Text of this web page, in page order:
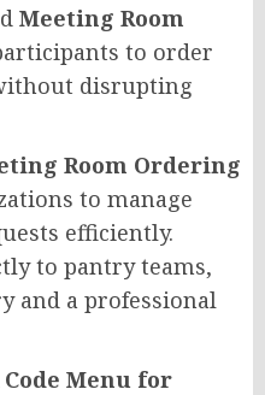
Meeting Room
to order
disrupting
Room Ordering
to manage
efficiently.
to pantry teams,
and a professional
Code Menu for